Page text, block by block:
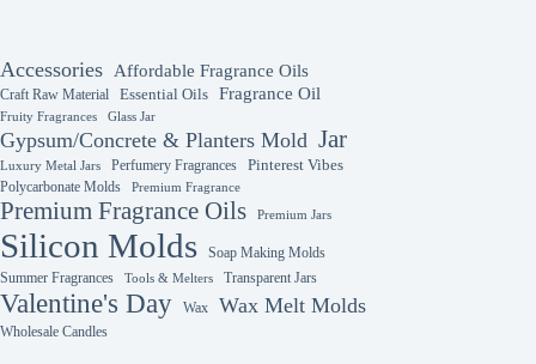
Accessories Affordable Fragrance Oils
Craft Raw Material Essential Oils Fragrance Oil
Fruity Fragrances Glass Jar
Gypsum/Concrete & Planters Mold Jar
Luxury Metal Jars Perfumery Fragrances
Pinterest Vibes
Polycarbonate Molds
Premium Fragrance
Premium Fragrance Oils Premium Jars
Silicon Molds
Soap Making Molds
Summer Fragrances
Tools & Melters Transparent Jars
Valentine's Day Wax Wax Melt Molds
Wholesale Candles